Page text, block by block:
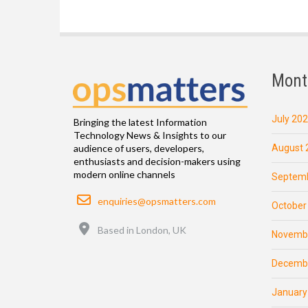
Bringing the latest Information
Technology News & Insights to our
audience of users, developers,
enthusiasts and decision-makers using
modern online channels
Email
enquiries@opsmatters.com
Based in London, UK
July
August
October